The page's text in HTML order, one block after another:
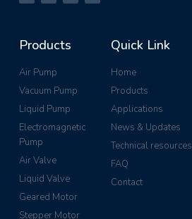
Products
Air Pump
Vacuum Pump
Liquid Pump
Electromagnetic
Pump
Air Valve
Liquid Valve
Geared Motor
Stepper Motor
Quick Link
Home
Products
Applications
News & Updates
Technical resources
FAQ
Contact